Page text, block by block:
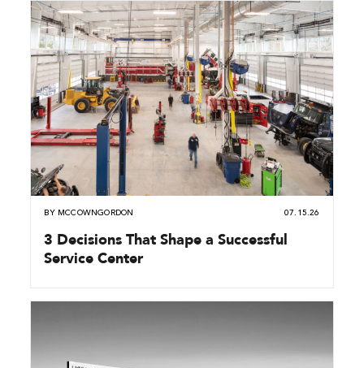
BY MCCOWNGORDON 07.15.26
3 Decisions That Shape a Successful
Service Center